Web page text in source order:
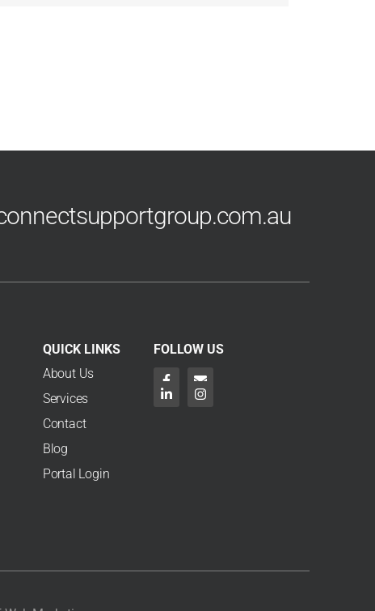
structured check-in to make sure your supports, funding
and goals still reflect your current ...